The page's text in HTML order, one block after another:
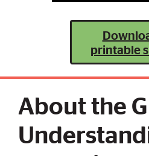
printable
About the